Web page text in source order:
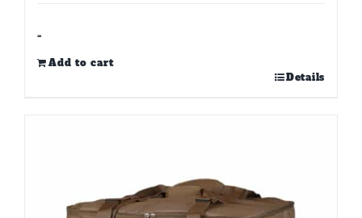
-
Add to cart
Details